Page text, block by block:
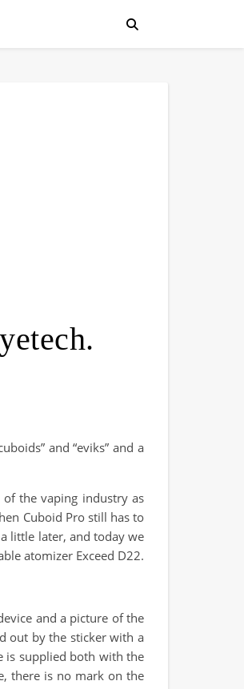
and “eviks” and a
the vaping industry as
Cuboid Pro still has to
little later, and today we
atomizer Exceed D22.
and a picture of the
out by the sticker with a
is supplied both with the
there is no mark on the